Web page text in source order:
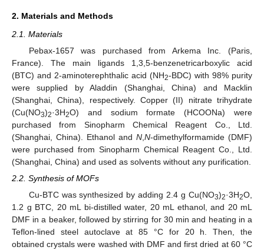
2. Materials and Methods
2.1. Materials
Pebax-1657 was purchased from Arkema Inc. (Paris,
France). The main ligands 1,3,5-benzenetricarboxylic acid
(BTC) and 2-aminoterephthalic acid (NH2-BDC) with 98% purity
were supplied by Aladdin (Shanghai, China) and Macklin
(Shanghai, China), respectively. Copper (II) nitrate trihydrate
(Cu(NO3)2·3H2O) and sodium formate (HCOONa) were
purchased from Sinopharm Chemical Reagent Co., Ltd.
(Shanghai, China). Ethanol and N N-dimethylformamide (DMF)
were purchased from Sinopharm Chemical Reagent Co., Ltd.
(Shanghai, China) and used as solvents without any purification.
2.2. Synthesis of MOFs
Cu-BTC was synthesized by adding 2.4 g Cu(NO3)2·3H2O,
1.2 g BTC, 20 mL bi-distilled water, 20 mL ethanol, and 20 mL
DMF in a beaker, followed by stirring for 30 min and heating in a
Teflon-lined steel autoclave at 85 °C for 20 h. Then, the
obtained crystals were washed with DMF and first dried at 60 °C